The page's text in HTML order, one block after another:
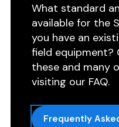
What standard
available for the
you have an
field equipment?
these and many
visiting our FAQ.
Frequently